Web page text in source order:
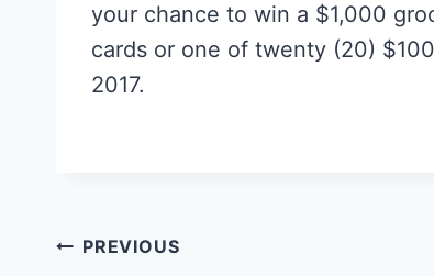
your chance to win a $1,000
cards or one of twenty (20)
2017.
Post
PREVIOUS